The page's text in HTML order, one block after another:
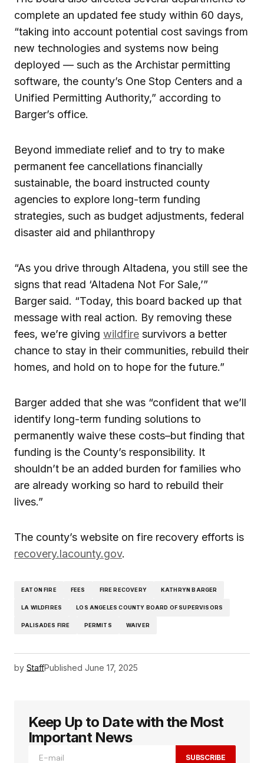
complete an updated fee study within 60 days,
“taking into account potential cost savings from
new technologies and systems now being
deployed — such as the Archistar permitting
software, the county’s One Stop Centers and a
Unified Permitting Authority,” according to
Barger’s office.
Beyond immediate relief and to try to make
permanent fee cancellations financially
sustainable, the board instructed county
agencies to explore long-term funding
strategies, such as budget adjustments, federal
disaster aid and philanthropy
“As you drive through Altadena, you still see the
signs that read ‘Altadena Not For Sale,’”
Bargersaid. “Today, this board backed up that
message with real action. By removing these
fees, we’re giving wildfire survivors a better
chance to stay in their communities, rebuild their
homes, and hold on to hope for the future.”
Barger added that she was “confident that we’ll
identify long-term funding solutions to
permanently waive these costs–but finding that
funding is the County’s responsibility. It
shouldn’t be an added burden for families who
are already working so hard to rebuild their
lives.”
The county’s website on fire recovery efforts is
recovery.lacounty.gov.
EATON FIRE FEES FIRE RECOVERY KATHRYN BARGER
LA WILDFIRES LOS ANGELES COUNTY BOARD OF SUPERVISORS
PALISADES FIRE PERMITS WAIVER
by StaffPublished June 17, 2025
Keep Up to Date with the Most
Important News
SUBSCRIBE